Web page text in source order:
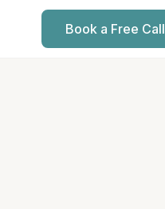
Book a Free Call